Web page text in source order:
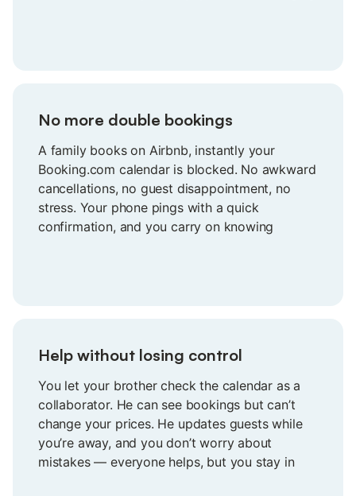
No more double bookings
A family books on Airbnb, instantly your
Booking.com calendar is blocked. No awkward
cancellations, no guest disappointment, no
stress. Your phone pings with a quick
confirmation, and you carry on knowing
Help without losing control
You let your brother check the calendar as a
collaborator. He can see bookings but can’t
change your prices. He updates guests while
you’re away, and you don’t worry about
mistakes — everyone helps, but you stay in